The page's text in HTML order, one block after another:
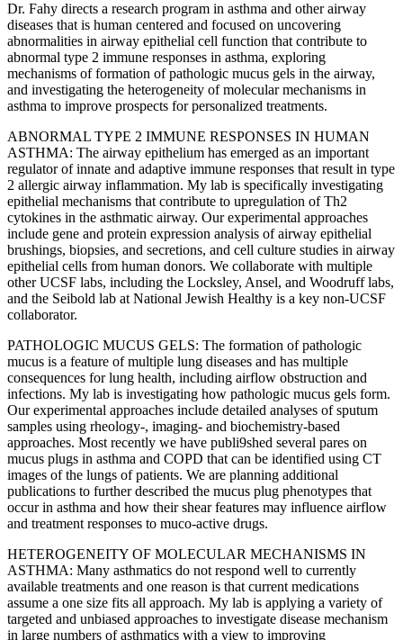
Dr. Fahy directs a research program in asthma and other airway
diseases that is human centered and focused on uncovering
abnormalities in airway epithelial cell function that contribute to
abnormal type 2 immune responses in asthma, exploring
mechanisms of formation of pathologic mucus gels in the airway,
and investigating the heterogeneity of molecular mechanisms in
asthma to improve prospects for personalized treatments.
ABNORMAL TYPE 2 IMMUNE RESPONSES IN HUMAN
ASTHMA: The airway epithelium has emerged as an important
regulator of innate and adaptive immune responses that result in type
2 allergic airway inflammation. My lab is specifically investigating
epithelial mechanisms that contribute to upregulation of Th2
cytokines in the asthmatic airway. Our experimental approaches
include gene and protein expression analysis of airway epithelial
brushings, biopsies, and secretions, and cell culture studies in airway
epithelial cells from human donors. We collaborate with multiple
other UCSF labs, including the Locksley, Ansel, and Woodruff labs,
and the Seibold lab at National Jewish Healthy is a key non-UCSF
collaborator.
PATHOLOGIC MUCUS GELS: The formation of pathologic
mucus is a feature of multiple lung diseases and has multiple
consequences for lung health, including airflow obstruction and
infections. My lab is investigating how pathologic mucus gels form.
Our experimental approaches include detailed analyses of sputum
samples using rheology-, imaging- and biochemistry-based
approaches. Most recently we have publi9shed several pares on
mucus plugs in asthma and COPD that can be identified using CT
images of the lungs of patients. We are planning additional
publications to further described the mucus plug phenotypes that
occur in asthma and how their shear features may influence airflow
and treatment responses to muco-active drugs.
HETEROGENEITY OF MOLECULAR MECHANISMS IN
ASTHMA: Many asthmatics do not respond well to currently
available treatments and one reason is that current medications
assume a one size fits all approach. My lab is applying a variety of
targeted and unbiased approaches to investigate disease mechanism
in large numbers of asthmatics with a view to improving